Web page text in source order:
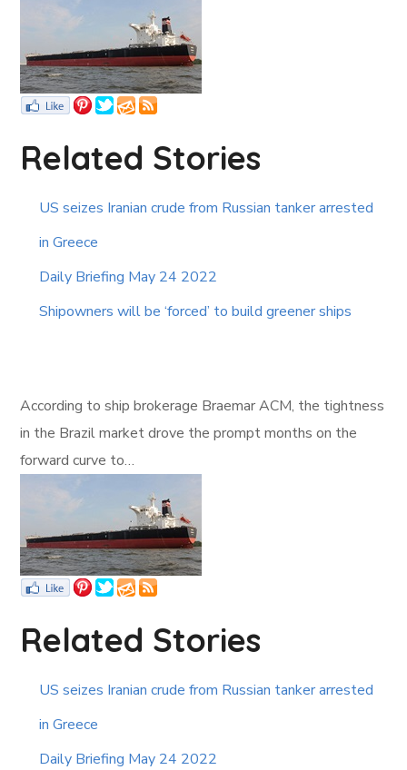
Related Stories
US seizes Iranian crude from Russian tanker arrested
in Greece
Daily Briefing May 24 2022
Shipowners will be ‘forced’ to build greener ships
According to ship brokerage Braemar ACM, the tightness
in the Brazil market drove the prompt months on the
forward curve to…
Related Stories
US seizes Iranian crude from Russian tanker arrested
in Greece
Daily Briefing May 24 2022